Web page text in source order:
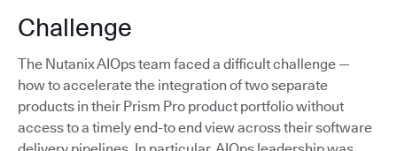
Challenge
The Nutanix AIOps team faced a difficult challenge —
how to accelerate the integration of two separate
products in their Prism Pro product portfolio without
access to a timely end-to end view across their software